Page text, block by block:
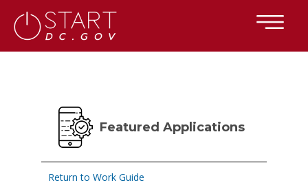
×
Featured Applications
Return to Work Guide